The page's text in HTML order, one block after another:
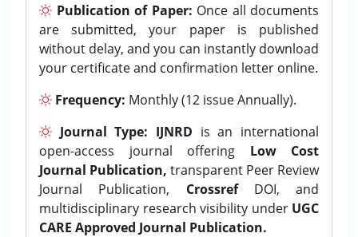
Publication of Paper: Once all documents
are submitted, your paper is published
without delay, and you can instantly download
your certificate and confirmation letter online.
Frequency: Monthly (12 issue Annually).
Journal Type: IJNRD is an international
open-access journal offering Low Cost
Journal Publication, transparent Peer Review
Journal Publication, CrossrefDOI, and
multidisciplinary research visibility under UGC
CARE Approved Journal Publication.